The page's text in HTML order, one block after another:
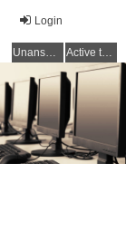
Login
Unanswered topics Active topics